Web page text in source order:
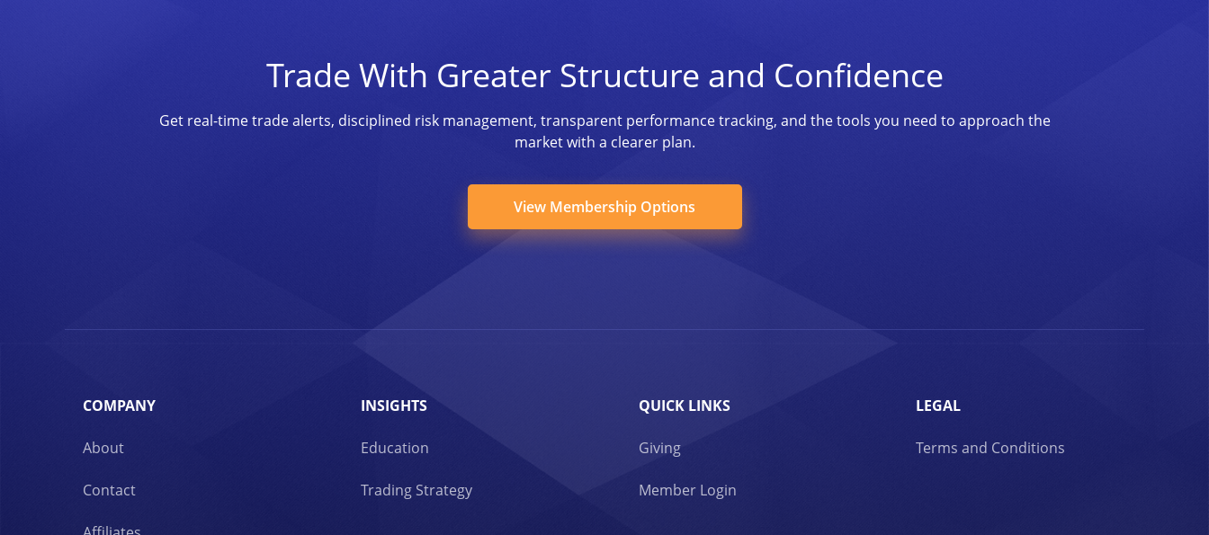
Trade With Greater Structure and Confidence
Get real-time trade alerts, disciplined risk management, transparent performance tracking, and the tools you need to approach the
market with a clearer plan.
View Membership Options
COMPANY
About
Contact
INSIGHTS
Education
Trading Strategy
QUICK LINKS
Giving
Member Login
LEGAL
Terms and Conditions